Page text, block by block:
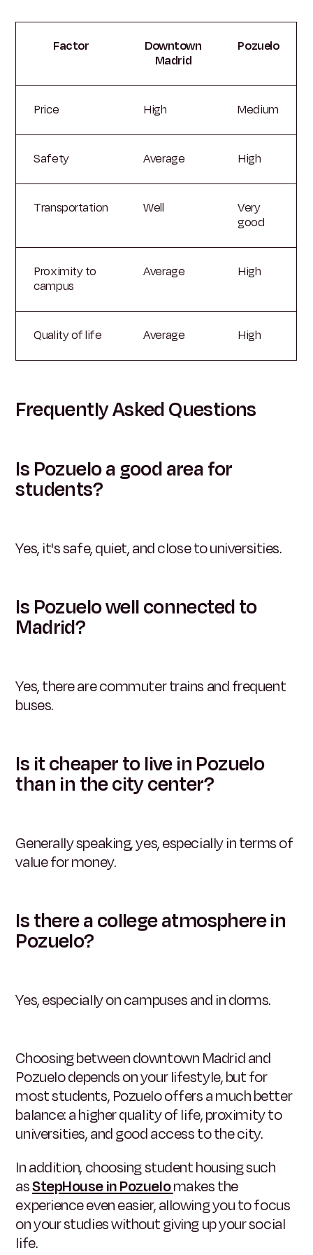
Factor
Downtown
Madrid
Pozuelo
Price High Medium
Safety Average High
Transportation Well
Very
good
Proximity to
campus
Average High
Quality of life Average High
Frequently Asked Questions
Is Pozuelo a good area for
students?
Yes, it's safe, quiet, and close to universities.
Is Pozuelo well connected to
Madrid?
Yes, there are commuter trains and frequent
buses.
Is it cheaper to live in Pozuelo
than in the city center?
Generally speaking, yes, especially in terms of
value for money.
Is there a college atmosphere in
Pozuelo?
Yes, especially on campuses and in dorms.
Choosing between downtown Madrid and
Pozuelo depends on your lifestyle, but for
most students, Pozuelo offers a much better
balance: a higher quality of life, proximity to
universities, and good access to the city.
In addition, choosing student housing such
asStepHouse in Pozuelomakes the
experience even easier, allowing you to focus
on your studies without giving up your social
life.